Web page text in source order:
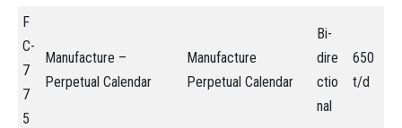
F
C-
7
7
5
Manufacture –
Perpetual Calendar
Manufacture
Perpetual Calendar
Bi-
dire
ctio
nal
650
t/d